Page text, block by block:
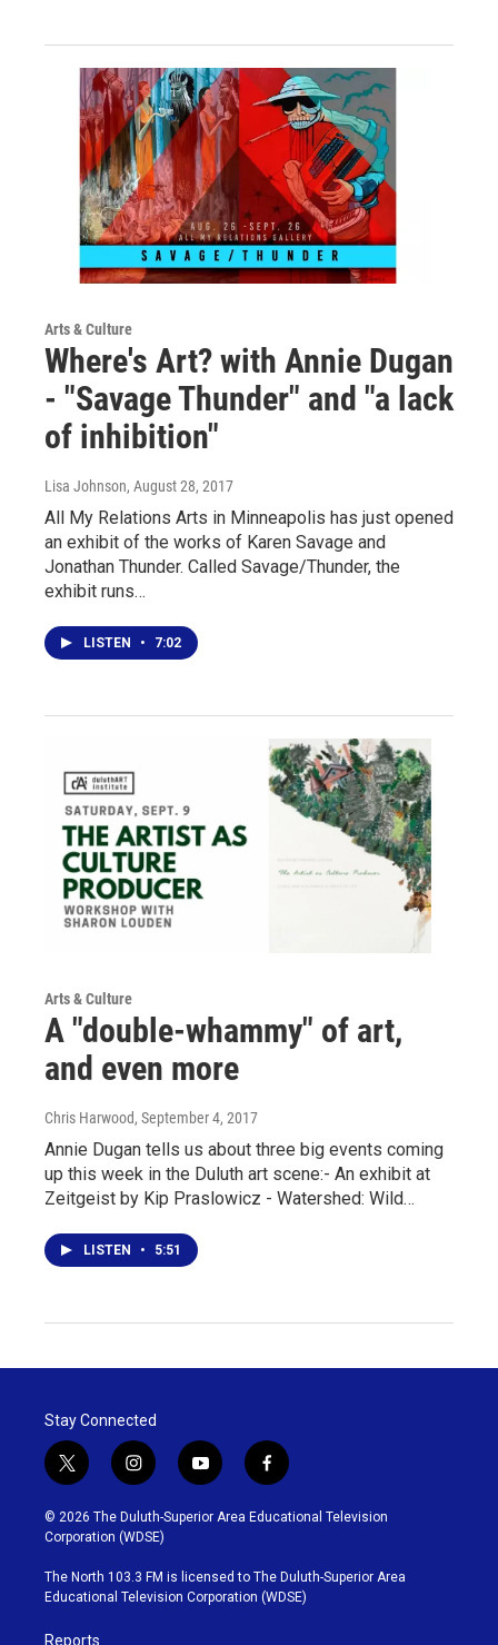
Arts & Culture
Where's Art? with Annie Dugan
- "Savage Thunder" and "a lack
of inhibition"
Lisa Johnson, August 28, 2017
All My Relations Arts in Minneapolis has just opened
an exhibit of the works of Karen Savage and
Jonathan Thunder. Called Savage/Thunder, the
exhibit runs…
LISTEN • 7:02
Arts & Culture
A "double-whammy" of art,
and even more
Chris Harwood, September 4, 2017
Annie Dugan tells us about three big events coming
up this week in the Duluth art scene:- An exhibit at
Zeitgeist by Kip Praslowicz - Watershed: Wild…
LISTEN • 5:51
Stay Connected
t
w
i
t
t
e
r
i
n
s
t
g
r
y
o
u
b
e
f
a
c
o
o
k
© 2026 The Duluth-Superior Area Educational Television
Corporation (WDSE)
The North 103.3 FM is licensed to The Duluth-Superior Area
Educational Television Corporation (WDSE)
Reports